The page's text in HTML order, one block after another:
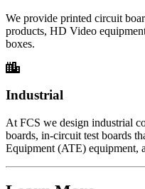
We provide printed circuit
products, HD Video
boxes.
Industrial
At FCS we design industrial
boards, in-circuit test boards
Equipment (ATE) equipment,